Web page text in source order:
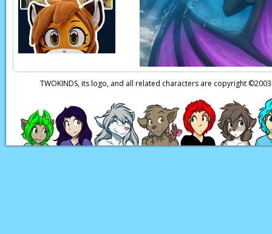
Roselyn:...Get out
Euchre: Hmhm.See
TWOKINDS, its logo, and all related characters are copyright